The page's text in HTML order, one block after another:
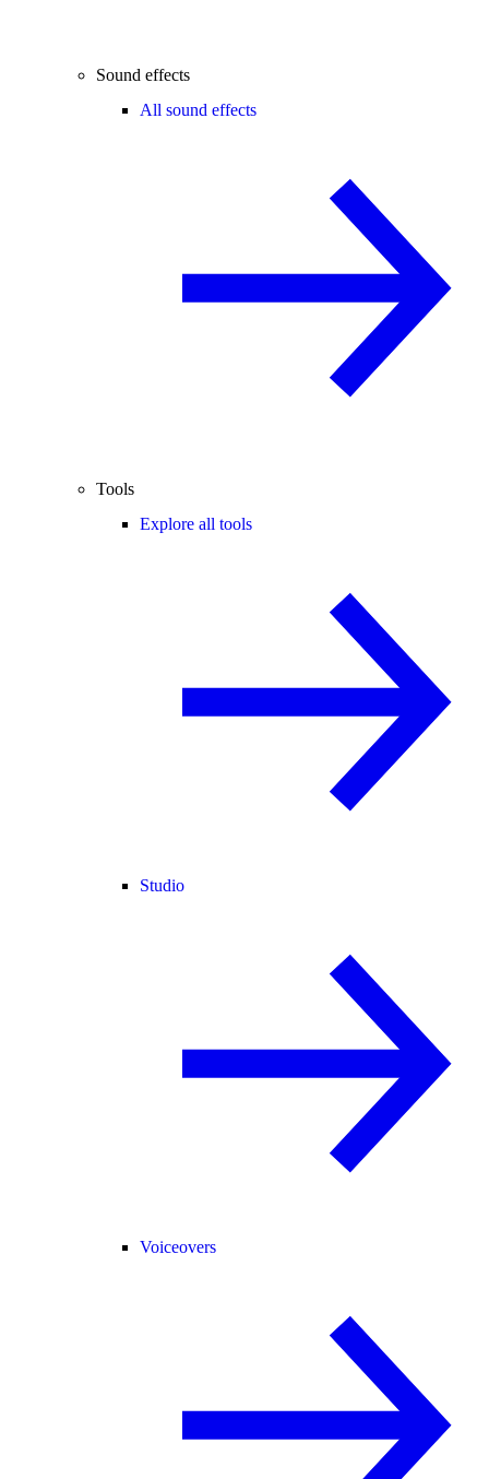
Sound effects
All sound effects
Tools
Explore all tools
Studio
Voiceovers